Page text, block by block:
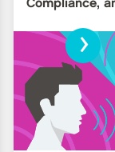
Compliance,
›